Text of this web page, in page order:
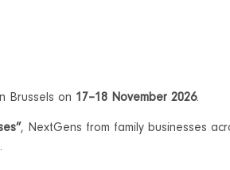
Brussels on 17–18 November 2026.
, NextGens from family businesses